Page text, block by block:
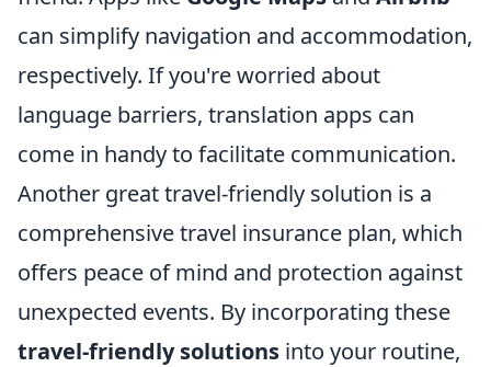
can simplify navigation and accommodation,
respectively. If you're worried about
language barriers, translation apps can
come in handy to facilitate communication.
Another great travel-friendly solution is a
comprehensive travel insurance plan, which
offers peace of mind and protection against
unexpected events. By incorporating these
travel-friendly solutions into your routine,